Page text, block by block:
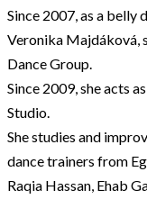
Since 2007, as a belly
Veronika Majdáková,
Dance Group.
Since 2009, she acts
Studio.
She studies and
dance trainers from
Raqia Hassan, Ehab